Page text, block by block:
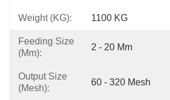
Weight (KG): 1100 KG
Feeding Size
(mm):
2 - 20 Mm
Output Size
(mesh):
60 - 320 Mesh